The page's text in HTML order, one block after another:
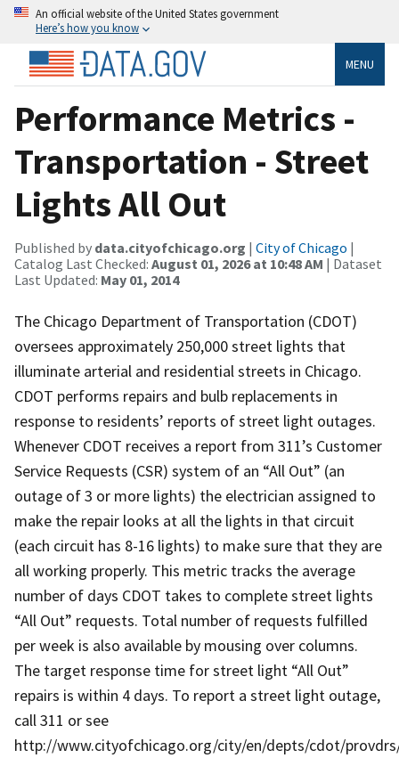
An official website of the United States government
Here’s how you know
MENU
Performance Metrics -
Transportation - Street
Lights All Out
Published by data.cityofchicago.org | City of Chicago |
Catalog Last Checked: August 01, 2026 at 10:48 AM | Dataset
Last Updated: May 01, 2014
The Chicago Department of Transportation (CDOT)
oversees approximately 250,000 street lights that
illuminate arterial and residential streets in Chicago.
CDOT performs repairs and bulb replacements in
response to residents’ reports of street light outages.
Whenever CDOT receives a report from 311’s Customer
Service Requests (CSR) system of an “All Out” (an
outage of 3 or more lights) the electrician assigned to
make the repair looks at all the lights in that circuit
(each circuit has 8-16 lights) to make sure that they are
all working properly. This metric tracks the average
number of days CDOT takes to complete street lights
“All Out” requests. Total number of requests fulfilled
per week is also available by mousing over columns.
The target response time for street light “All Out”
repairs is within 4 days. To report a street light outage,
call 311 or see
http://www.cityofchicago.org/city/en/depts/cdot/